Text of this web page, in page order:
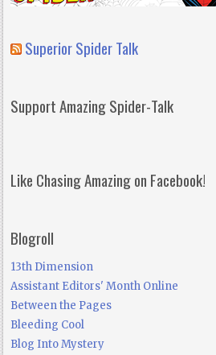
Superior Spider Talk
Support Amazing Spider-Talk
Like Chasing Amazing on Facebook!
Blogroll
13th Dimension
Assistant Editors' Month Online
Between the Pages
Bleeding Cool
Blog Into Mystery